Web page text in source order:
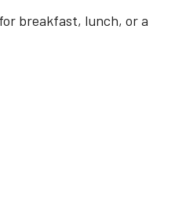
breakfast, lunch, or a